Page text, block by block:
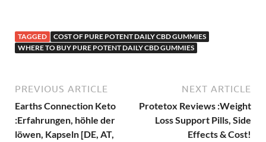
TAGGED
COST OF PURE POTENT DAILY CBD GUMMIES
WHERE TO BUY PURE POTENT DAILY CBD GUMMIES
PREVIOUS ARTICLE
Earths Connection Keto
:Erfahrungen, höhle der
löwen, Kapseln [DE, AT,
NEXT ARTICLE
Protetox Reviews :Weight
Loss Support Pills, Side
Effects & Cost!